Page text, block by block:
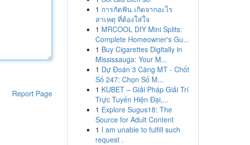
Report Page
1 การกัดฟัน เกิดจากอะไร
สาเหตุ ที่ต้องใส่ใจ
1 MRCOOL DIY Mini Splits:
Complete Homeowner's Gu...
1 Buy Cigarettes Digitally in
Mississauga: Your M...
1 Dự Đoán 3 Càng MT - Chốt
Số 247: Chọn Số M...
1 KUBET – Giải Pháp Giải Trí
Trực Tuyến Hiện Đại,...
1 Explore Sugus18: The
Source for Adult Content
1 I am unable to fulfill such
request .